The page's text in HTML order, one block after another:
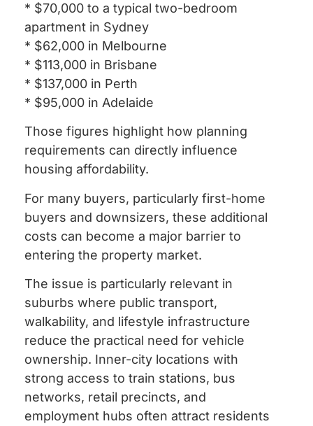
* $70,000 to a typical two-bedroom
apartment in Sydney
* $62,000 in Melbourne
* $113,000 in Brisbane
* $137,000 in Perth
* $95,000 in Adelaide
Those figures highlight how planning
requirements can directly influence
housing affordability.
For many buyers, particularly first-home
buyers and downsizers, these additional
costs can become a major barrier to
entering the property market.
The issue is particularly relevant in
suburbs where public transport,
walkability, and lifestyle infrastructure
reduce the practical need for vehicle
ownership. Inner-city locations with
strong access to train stations, bus
networks, retail precincts, and
employment hubs often attract residents